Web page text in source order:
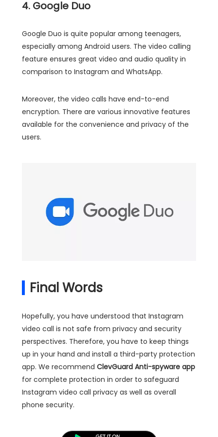
4. Google Duo
Google Duo is quite popular among teenagers,
especially among Android users. The video calling
feature ensures great video and audio quality in
comparison to Instagram and WhatsApp.
Moreover, the video calls have end-to-end
encryption. There are various innovative features
available for the convenience and privacy of the
users.
Final Words
Hopefully, you have understood that Instagram
video call is not safe from privacy and security
perspectives. Therefore, you have to keep things
up in your hand and install a third-party protection
app. We recommend ClevGuard Anti-spyware app
for complete protection in order to safeguard
Instagram video call privacy as well as overall
phone security.